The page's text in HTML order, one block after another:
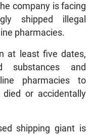
company is facing
shipped illegal
pharmacies.
at least five dates,
substances and
pharmacies to
or accidentally
shipping giant is